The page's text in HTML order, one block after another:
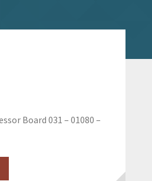
Board 031 – 01080 –